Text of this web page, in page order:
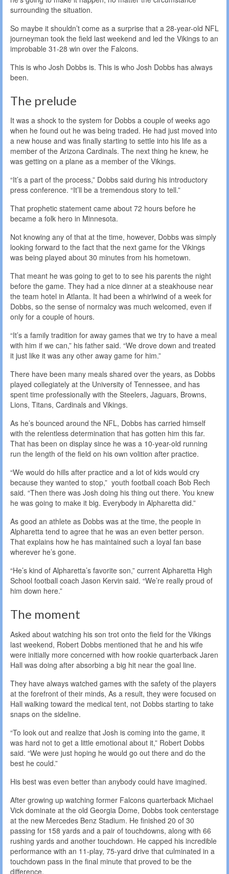
surrounding the situation.
So maybe it shouldn’t come as a surprise that a 28-year-old NFL
journeyman took the field last weekend and led the Vikings to an
improbable 31-28 win over the Falcons.
This is who Josh Dobbs is. This is who Josh Dobbs has always
been.
The prelude
It was a shock to the system for Dobbs a couple of weeks ago
when he found out he was being traded. He had just moved into
a new house and was finally starting to settle into his life as a
member of the Arizona Cardinals. The next thing he knew, he
was getting on a plane as a member of the Vikings.
“It’s a part of the process,” Dobbs said during his introductory
press conference. “It’ll be a tremendous story to tell.”
That prophetic statement came about 72 hours before he
became a folk hero in Minnesota.
Not knowing any of that at the time, however, Dobbs was simply
looking forward to the fact that the next game for the Vikings
was being played about 30 minutes from his hometown.
That meant he was going to get to to see his parents the night
before the game. They had a nice dinner at a steakhouse near
the team hotel in Atlanta. It had been a whirlwind of a week for
Dobbs, so the sense of normalcy was much welcomed, even if
only for a couple of hours.
“It’s a family tradition for away games that we try to have a meal
with him if we can,” his father said. “We drove down and treated
it just like it was any other away game for him.”
There have been many meals shared over the years, as Dobbs
played collegiately at the University of Tennessee, and has
spent time professionally with the Steelers, Jaguars, Browns,
Lions, Titans, Cardinals and Vikings.
As he’s bounced around the NFL, Dobbs has carried himself
with the relentless determination that has gotten him this far.
That has been on display since he was a 10-year-old running
run the length of the field on his own volition after practice.
“We would do hills after practice and a lot of kids would cry
because they wanted to stop,” youth football coach Bob Rech
said. “Then there was Josh doing his thing out there. You knew
he was going to make it big. Everybody in Alpharetta did.”
As good an athlete as Dobbs was at the time, the people in
Alpharetta tend to agree that he was an even better person.
That explains how he has maintained such a loyal fan base
wherever he’s gone.
“He’s kind of Alpharetta’s favorite son,” current Alpharetta High
School football coach Jason Kervin said. “We’re really proud of
him down here.”
The moment
Asked about watching his son trot onto the field for the Vikings
last weekend, Robert Dobbs mentioned that he and his wife
were initially more concerned with how rookie quarterback Jaren
Hall was doing after absorbing a big hit near the goal line.
They have always watched games with the safety of the players
at the forefront of their minds, As a result, they were focused on
Hall walking toward the medical tent, not Dobbs starting to take
snaps on the sideline.
“To look out and realize that Josh is coming into the game, it
was hard not to get a little emotional about it,” Robert Dobbs
said. “We were just hoping he would go out there and do the
best he could.”
His best was even better than anybody could have imagined.
After growing up watching former Falcons quarterback Michael
Vick dominate at the old Georgia Dome, Dobbs took centerstage
at the new Mercedes Benz Stadium. He finished 20 of 30
passing for 158 yards and a pair of touchdowns, along with 66
rushing yards and another touchdown. He capped his incredible
performance with an 11-play, 75-yard drive that culminated in a
touchdown pass in the final minute that proved to be the
difference.